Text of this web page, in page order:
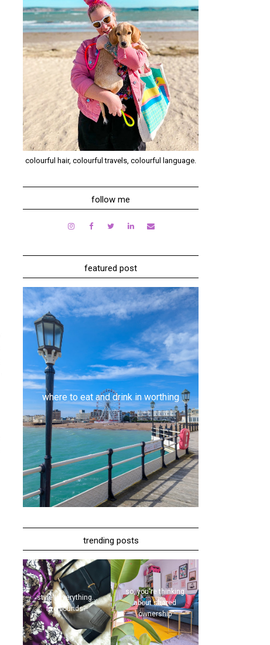
colourful hair, colourful travels, colourful language.
follow me
featured post
where to eat and drink in worthing
trending posts
style | everything...
five pounds?!
so, you're thinking
about shared
ownership